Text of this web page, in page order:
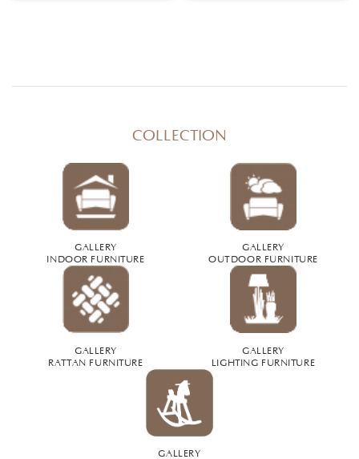
COLLECTION
GALLERY
INDOOR FURNITURE
GALLERY
OUTDOOR FURNITURE
GALLERY
RATTAN FURNITURE
GALLERY
LIGHTING FURNITURE
GALLERY